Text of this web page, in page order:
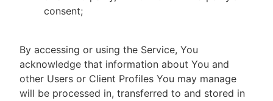
consent;
By accessing or using the Service, You
acknowledge that information about You and
other Users or Client Profiles You may manage
will be processed in, transferred to and stored in